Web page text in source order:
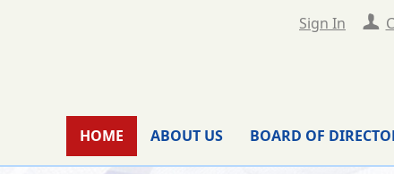
Sign In
HOME ABOUT US BOARD OF